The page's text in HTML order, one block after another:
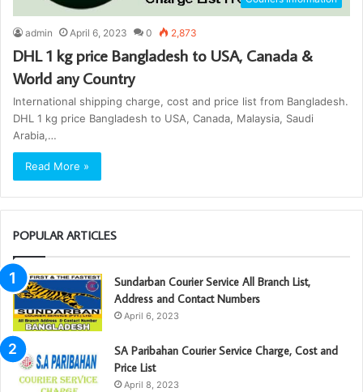
admin April 6, 2023 0 2,873
DHL 1 kg price Bangladesh to USA, Canada &
World any Country
International shipping charge, cost and price list from Bangladesh.
DHL 1 kg price Bangladesh to USA, Canada, Malaysia, Saudi
Arabia,…
Read More »
POPULAR ARTICLES
Sundarban Courier Service All Branch List,
Address and Contact Numbers
April 6, 2023
SA Paribahan Courier Service Charge, Cost and
Price List
April 8, 2023